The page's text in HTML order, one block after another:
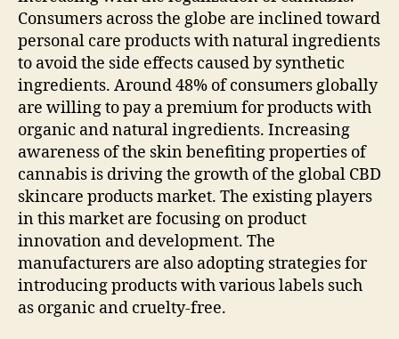
Consumers across the globe are inclined toward
personal care products with natural ingredients
to avoid the side effects caused by synthetic
ingredients. Around 48% of consumers globally
are willing to pay a premium for products with
organic and natural ingredients. Increasing
awareness of the skin benefiting properties of
cannabis is driving the growth of the global CBD
skincare products market. The existing players
in this market are focusing on product
innovation and development. The
manufacturers are also adopting strategies for
introducing products with various labels such
as organic and cruelty-free.